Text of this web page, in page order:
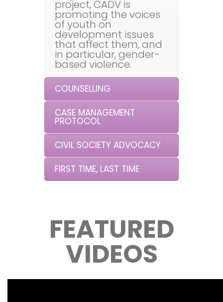
project, CADV is
promoting the voices
of youth on
development issues
that affect them, and
in particular, gender-
based violence.
COUNSELLING
CASE MANAGEMENT
PROTOCOL
CIVIL SOCIETY ADVOCACY
FIRST TIME, LAST TIME
FEATURED
VIDEOS